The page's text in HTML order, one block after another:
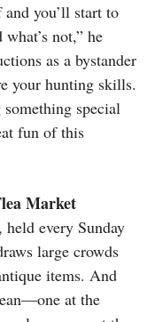
you’ll start to
not,” he
as a bystander
your hunting skills.
special
fun of this
Market
held every Sunday
large crowds
items. And
at the